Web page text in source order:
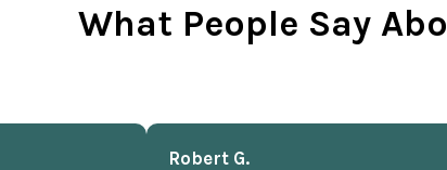
What People Say
Robert G.